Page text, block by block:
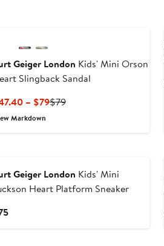
Geiger London Kids' Mini Orson
Slingback Sandal
– $79Current
$79Previous
Markdown
Geiger London Kids' Mini
Heart Platform Sneaker
Current